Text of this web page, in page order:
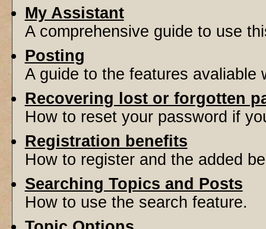
My Assistant
A comprehensive guide to use
Posting
A guide to the features avaliable
Recovering lost or forgotten
How to reset your password if
Registration benefits
How to register and the added
Searching Topics and Posts
How to use the search feature.